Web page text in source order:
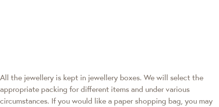
All the jewellery is kept in jewellery boxes. We will select the
appropriate packing for different items and under various
circumstances. If you would like a paper shopping bag, you may